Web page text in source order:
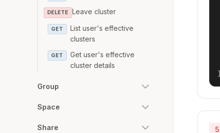
DELETE Leave cluster
GET
List user's effective
clusters
GET
Get user's effective
cluster details
Group
Space
Share